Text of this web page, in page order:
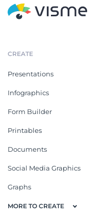
CREATE
Presentations
Infographics
Form Builder
Printables
Documents
Social Media Graphics
Graphs
MORE TO CREATE